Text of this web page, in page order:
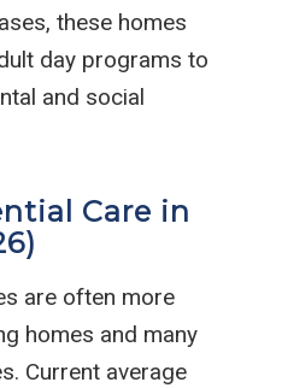
these homes
day programs to
and social
Care in
are often more
homes and many
Current average